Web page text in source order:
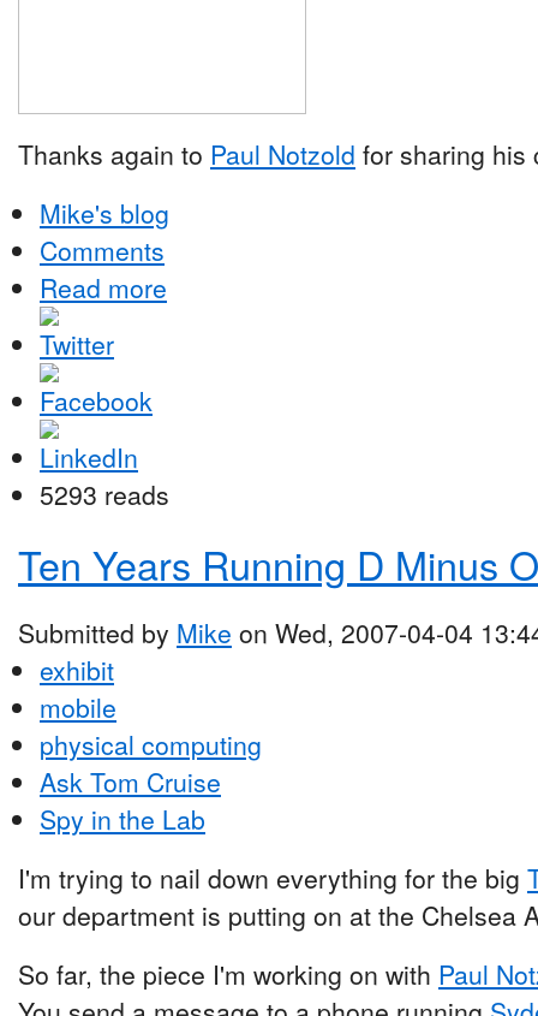
Thanks again to Paul Notzold for sharing his
Mike's blog
Comments
Read more
5293 reads
Ten Years Running D Minus
Submitted by Mike on Wed, 2007-04-04
exhibit
mobile
physical computing
Ask Tom Cruise
Spy in the Lab
I'm trying to nail down everything for the big
our department is putting on at the Chelsea
So far, the piece I'm working on with Paul